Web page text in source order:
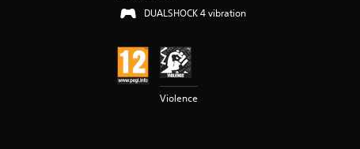
DUALSHOCK 4 vibration
Violence